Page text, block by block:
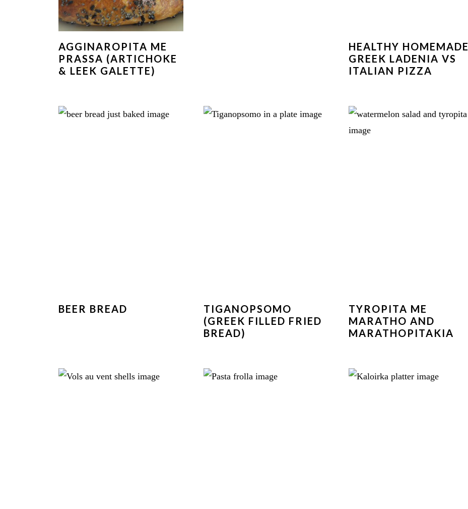
AGGINAROPITA ME
PRASSA (ARTICHOKE
& LEEK GALETTE)
HEALTHY HOMEMADE
GREEK LADENIA VS
ITALIAN PIZZA
BEER BREAD
TIGANOPSOMO
(GREEK FILLED FRIED
BREAD)
TYROPITA ME
MARATHO AND
MARATHOPITAKIA